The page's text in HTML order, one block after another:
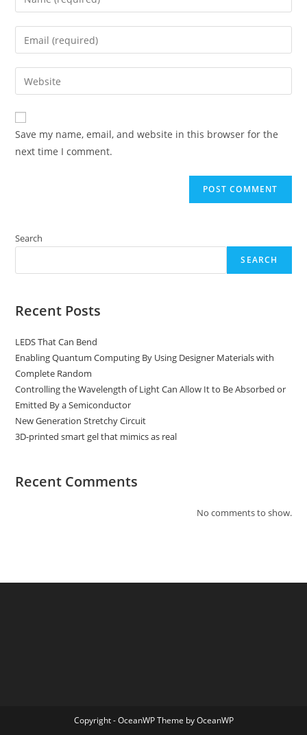
your
name
comment
Enter
your
email
address
comment
Enter
your
website
URL
(optional)
Save my name, email, and website in this browser for the
next time I comment.
Search
SEARCH
Recent Posts
LEDS That Can Bend
Enabling Quantum Computing By Using Designer Materials with
Complete Random
Controlling the Wavelength of Light Can Allow It to Be Absorbed or
Emitted By a Semiconductor
New Generation Stretchy Circuit
3D-printed smart gel that mimics as real
Recent Comments
No comments to show.
Copyright - OceanWP Theme by OceanWP